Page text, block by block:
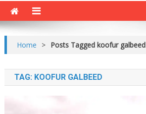
Home > Posts Tagged koofur galbeed
TAG: KOOFUR GALBEED